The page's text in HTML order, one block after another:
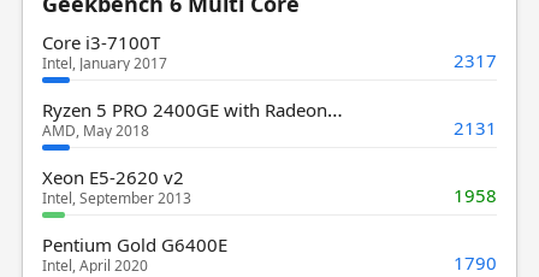
Core i3-7100T
Intel, January 2017 2317
Ryzen 5 PRO 2400GE with Radeon Vega 11 Graphics
AMD, May 2018 2131
Xeon E5-2620 v2
Intel, September 2013 1958
Pentium Gold G6400E
Intel, April 2020 1790